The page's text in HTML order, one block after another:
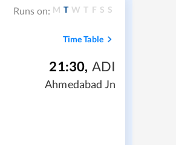
Runs on: M T W T F S S
Time Table
21:30, ADI
Ahmedabad Jn